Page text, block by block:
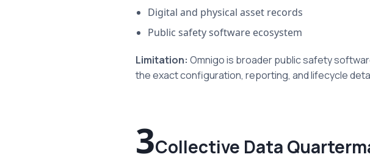
Digital and physical asset records
Public safety software ecosystem
Limitation: Omnigo is broader public safety
the exact configuration, reporting, and lifecycle
3Collective Data